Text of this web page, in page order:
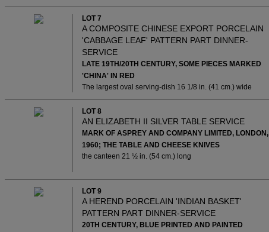
LOT 7
A COMPOSITE CHINESE EXPORT PORCELAIN
'CABBAGE LEAF' PATTERN PART DINNER-
SERVICE
LATE 19TH/20TH CENTURY, SOME PIECES MARKED
'CHINA' IN RED
The largest oval serving-dish 16 1/8 in. (41 cm.) wide
LOT 8
AN ELIZABETH II SILVER TABLE SERVICE
MARK OF ASPREY AND COMPANY LIMITED, LONDON,
1960; THE TABLE AND CHEESE KNIVES
the canteen 21 ½ in. (54 cm.) long
LOT 9
A HEREND PORCELAIN 'INDIAN BASKET'
PATTERN PART DINNER-SERVICE
20TH CENTURY, BLUE PRINTED AND PAINTED